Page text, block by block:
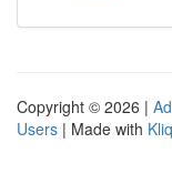
Copyright © 2026 |
Users | Made with